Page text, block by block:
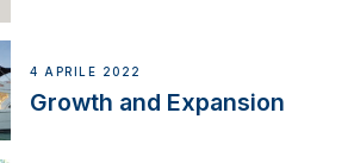
4 APRILE 2022
Growth and Expansion